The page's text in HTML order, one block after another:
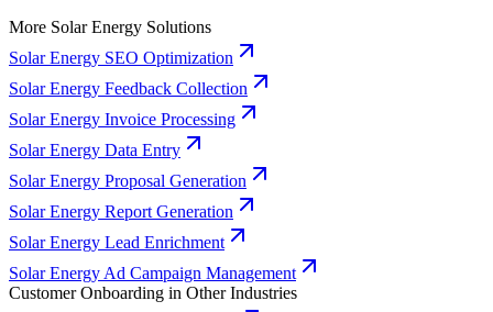
More Solar Energy Solutions
Solar Energy SEO Optimization
Solar Energy Feedback Collection
Solar Energy Invoice Processing
Solar Energy Data Entry
Solar Energy Proposal Generation
Solar Energy Report Generation
Solar Energy Lead Enrichment
Solar Energy Ad Campaign Management
Customer Onboarding in Other Industries